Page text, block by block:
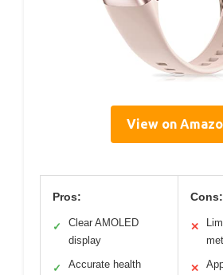
View on
Pros:
✓
Clear AMOLED
display
✓
Accurate health
Cons:
✕
✕